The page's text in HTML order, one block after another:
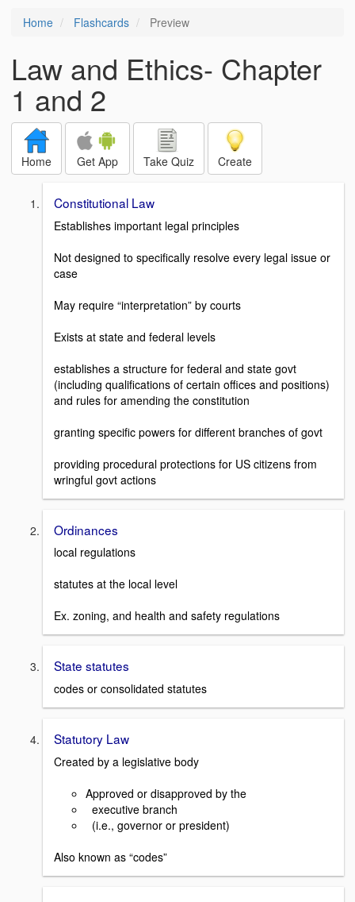
Home Flashcards Preview
Law and Ethics- Chapter
1 and 2
Home Get App Take Quiz Create
Constitutional Law
Establishes important legal principles
Not designed to specifically resolve every legal issue or
case
May require “interpretation” by courts
Exists at state and federal levels
establishes a structure for federal and state govt
(including qualifications of certain offices and positions)
and rules for amending the constitution
granting specific powers for different branches of govt
providing procedural protections for US citizens from
wringful govt actions
Ordinances
local regulations
statutes at the local level
Ex. zoning, and health and safety regulations
State statutes
codes or consolidated statutes
Statutory Law
Created by a legislative body
Approved or disapproved by the
executive branch
(i.e., governor or president)
Also known as “codes”